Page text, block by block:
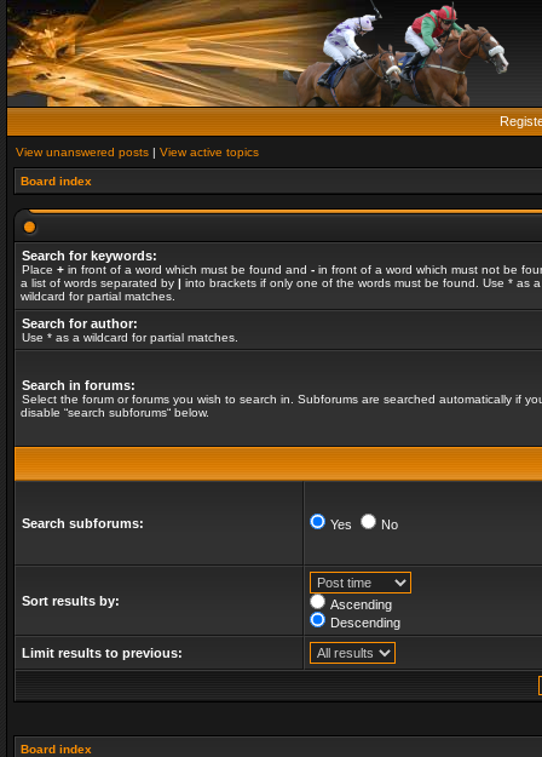
View unanswered posts | View active topics
Board index
Search for keywords:
Place + in front of a word which must be found and - in front of a word which must not be
a list of words separated by | into brackets if only one of the words must be found. Use * as a
wildcard for partial matches.
Search for author:
Use * as a wildcard for partial matches.
Search in forums:
Select the forum or forums you wish to search in. Subforums are searched automatically if
disable “search subforums“ below.
Search subforums: Yes No
Sort results by:
Ascending
Descending
Limit results to previous:
Board index